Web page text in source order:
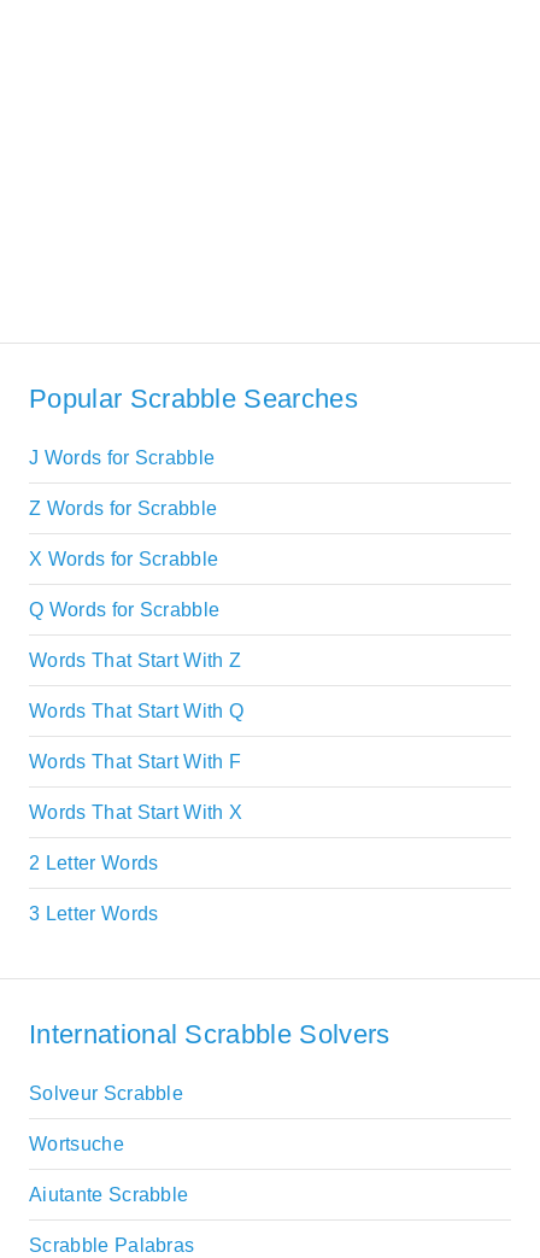
Popular Scrabble Searches
J Words for Scrabble
Z Words for Scrabble
X Words for Scrabble
Q Words for Scrabble
Words That Start With Z
Words That Start With Q
Words That Start With F
Words That Start With X
2 Letter Words
3 Letter Words
International Scrabble Solvers
Solveur Scrabble
Wortsuche
Aiutante Scrabble
Scrabble Palabras